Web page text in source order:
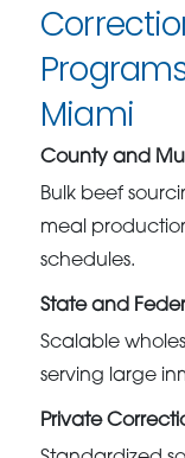
Miami
County and
Bulk beef
meal
schedules.
State and
Scalable
serving large
Private